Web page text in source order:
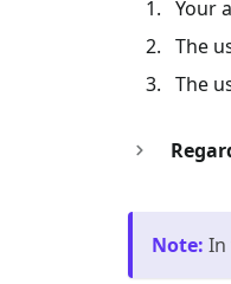
Your
The
The
Note: In